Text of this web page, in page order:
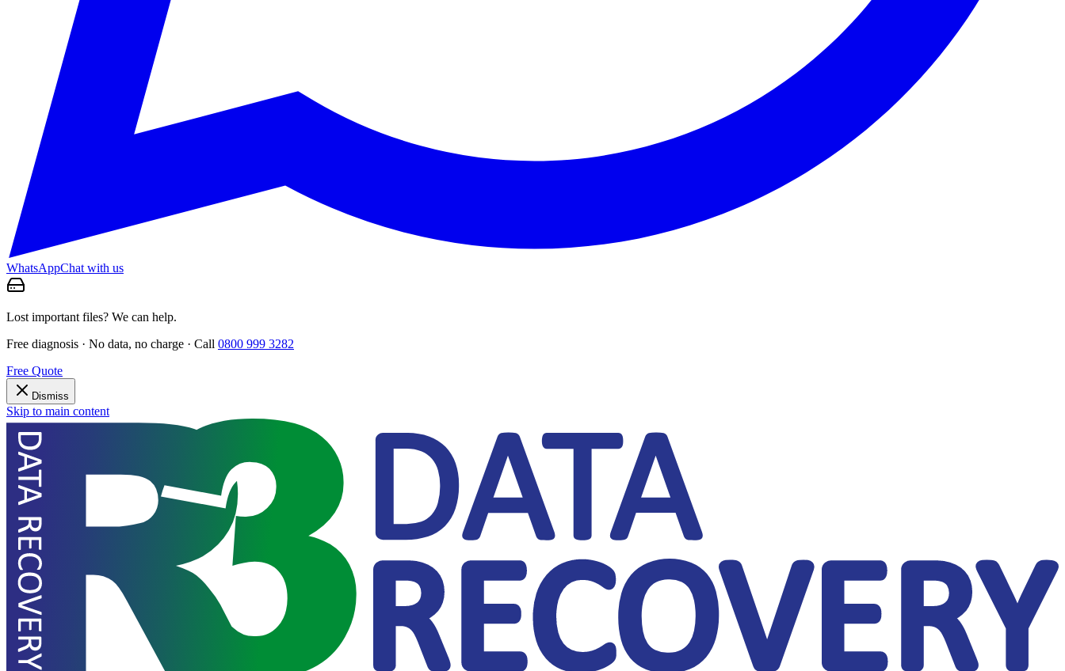
WhatsAppChat with us
Lost important files? We can help.
Free diagnosis · No data, no charge · Call 0800 999 3282
Free Quote
Dismiss
Skip to main content